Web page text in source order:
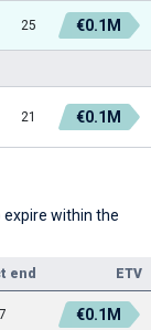
25 €0.1M
21 €0.1M
expire within the
end
ETV
€0.1M